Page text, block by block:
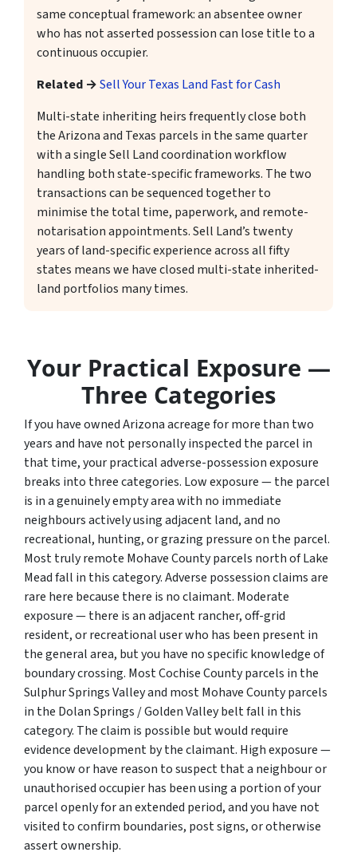
same conceptual framework: an absentee owner
who has not asserted possession can lose title to a
continuous occupier.
Related →Sell Your Texas Land Fast for Cash
Multi-state inheriting heirs frequently close both
the Arizona and Texas parcels in the same quarter
with a single Sell Land coordination workflow
handling both state-specific frameworks. The two
transactions can be sequenced together to
minimise the total time, paperwork, and remote-
notarisation appointments. Sell Land’s twenty
years of land-specific experience across all fifty
states means we have closed multi-state inherited-
land portfolios many times.
Your Practical Exposure —
Three Categories
If you have owned Arizona acreage for more than two
years and have not personally inspected the parcel in
that time, your practical adverse-possession exposure
breaks into three categories. Low exposure — the parcel
is in a genuinely empty area with no immediate
neighbours actively using adjacent land, and no
recreational, hunting, or grazing pressure on the parcel.
Most truly remote Mohave County parcels north of Lake
Mead fall in this category. Adverse possession claims are
rare here because there is no claimant. Moderate
exposure — there is an adjacent rancher, off-grid
resident, or recreational user who has been present in
the general area, but you have no specific knowledge of
boundary crossing. Most Cochise County parcels in the
Sulphur Springs Valley and most Mohave County parcels
in the Dolan Springs / Golden Valley belt fall in this
category. The claim is possible but would require
evidence development by the claimant. High exposure —
you know or have reason to suspect that a neighbour or
unauthorised occupier has been using a portion of your
parcel openly for an extended period, and you have not
visited to confirm boundaries, post signs, or otherwise
assert ownership.